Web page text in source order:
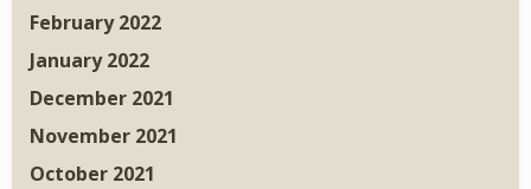
February 2022
January 2022
December 2021
November 2021
October 2021